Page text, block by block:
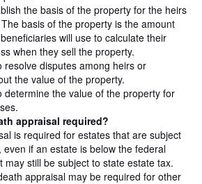
the basis of the property for the heirs
basis of the property is the amount
will use to calculate their
when they sell the property.
resolve disputes among heirs or
the value of the property.
determine the value of the property for
appraisal required?
is required for estates that are subject
if an estate is below the federal
may still be subject to state estate tax.
appraisal may be required for other